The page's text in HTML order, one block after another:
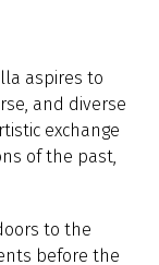
aspires to
and diverse
exchange
of the past,
to the
before the